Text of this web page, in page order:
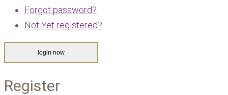
Forgot password?
Not Yet registered?
Register